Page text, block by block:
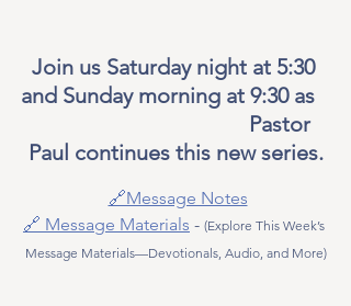
Join us Saturday night at 5:30
and Sunday morning at 9:30 as
                                       Pastor
Paul continues this new series.
🔗Message Notes
🔗 Message Materials - (Explore This Week’s
Message Materials—Devotionals, Audio, and More)